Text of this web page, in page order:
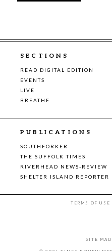
SECTIONS
READ DIGITAL EDITION
EVENTS
LIVE
BREATHE
PUBLICATIONS
SOUTHFORKER
THE SUFFOLK TIMES
RIVERHEAD NEWS-REVIEW
SHELTER ISLAND REPORTER
TERMS OF USE
SITE